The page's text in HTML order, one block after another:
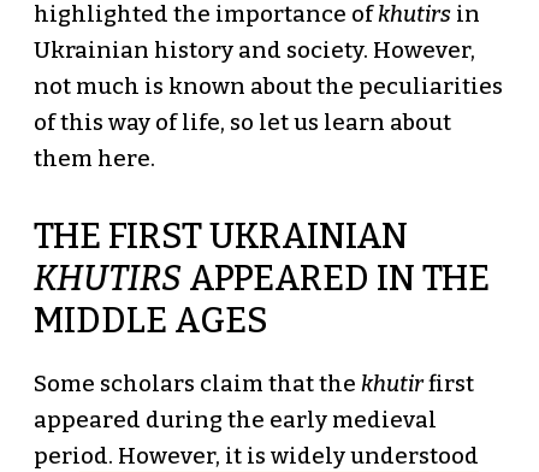
highlighted the importance ofkhutirsin
Ukrainian history and society. However,
not much is known about the peculiarities
of this way of life, so let us learn about
them here.
THE FIRST UKRAINIAN
KHUTIRSAPPEARED IN THE
MIDDLE AGES
Some scholars claim that the khutirfirst
appeared during the early medieval
period. However, it is widely understood